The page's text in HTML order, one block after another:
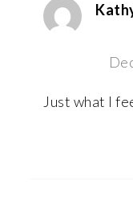
Just what I